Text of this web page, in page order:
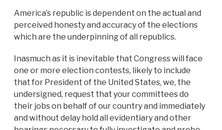
America’s republic is dependent on the actual and
perceived honesty and accuracy of the elections
which are the underpinning of all republics.
Inasmuch as it is inevitable that Congress will face
one or more election contests, likely to include
that for President of the United States, we, the
undersigned, request that your committees do
their jobs on behalf of our country and immediately
and without delay hold all evidentiary and other